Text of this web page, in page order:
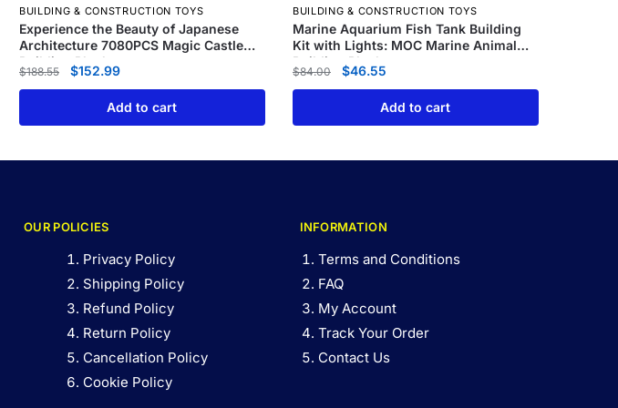
BUILDING & CONSTRUCTION TOYS
Experience the Beauty of Japanese
Architecture 7080PCS Magic Castle
Building Blocks
$188.55 $152.99
Add to cart
BUILDING & CONSTRUCTION TOYS
Marine Aquarium Fish Tank Building
Kit with Lights: MOC Marine Animal
Building Blocks
$84.00 $46.55
Add to cart
OUR POLICIES
Privacy Policy
Shipping Policy
Refund Policy
Return Policy
Cancellation Policy
Cookie Policy
INFORMATION
Terms and Conditions
FAQ
My Account
Track Your Order
Contact Us